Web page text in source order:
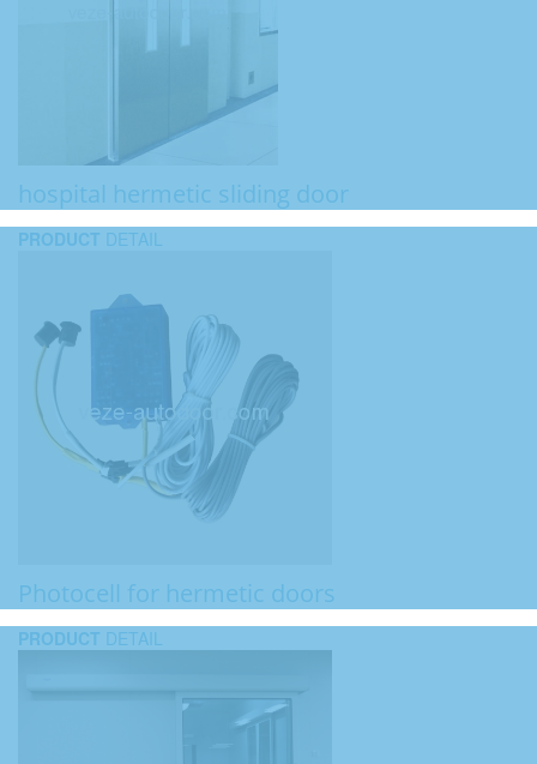
hospital hermetic sliding door
PRODUCT DETAIL
Photocell for hermetic doors
PRODUCT DETAIL